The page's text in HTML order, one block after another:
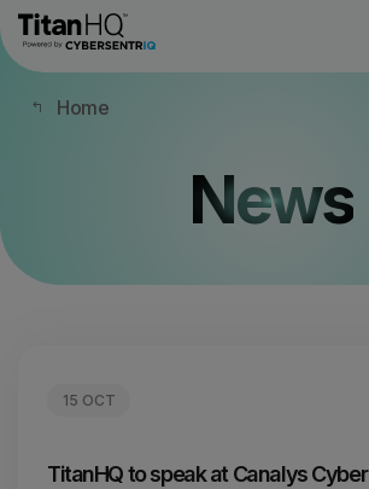
Products
Company
Home
News
15 OCT
TitanHQ to speak at Canalys Cyber